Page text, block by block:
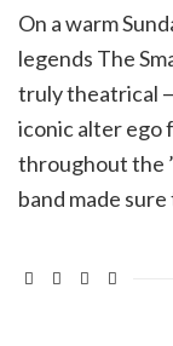
On a warm
legends The
truly theatrical
iconic alter ego
throughout the
band made